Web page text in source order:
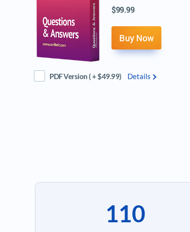
$99.99
Buy Now
PDF Version ( + $49.99) Details
110